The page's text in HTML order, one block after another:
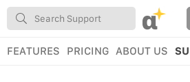
α
FEATURES PRICING ABOUT US